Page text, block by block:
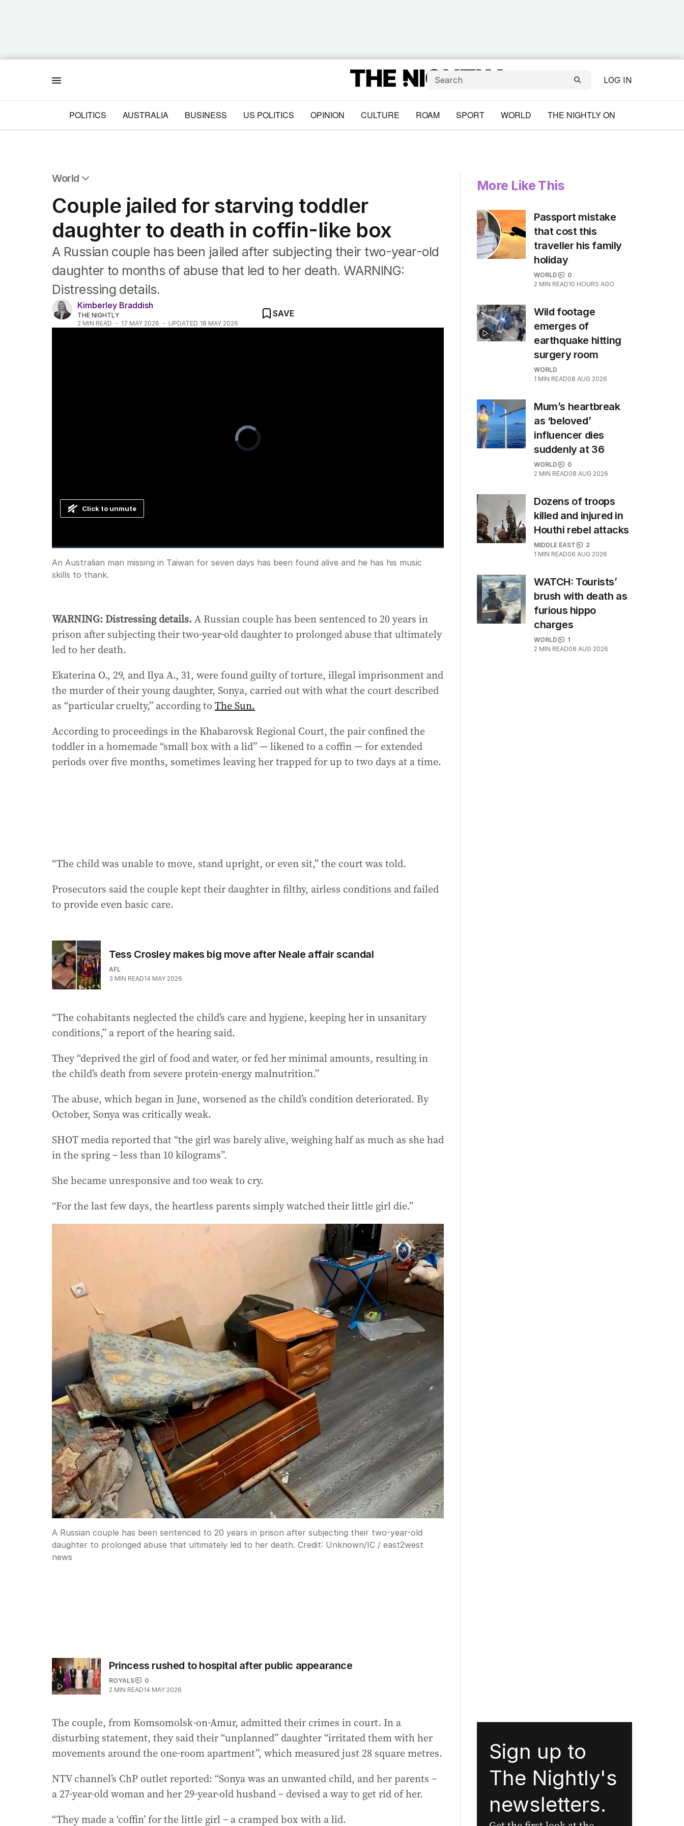
LOG IN
POLITICS AUSTRALIA BUSINESS US POLITICS OPINION CULTURE ROAM SPORT WORLD THE NIGHTLY ON
World
Africa
Americas
Asia Pacific
Europe
Middle East
USA
UK
Couple jailed for starving toddler
daughter to death in coffin-like box
A Russian couple has been jailed after subjecting their two-year-old
daughter to months of abuse that led to her death. WARNING:
Distressing details.
Kimberley Braddish
THE NIGHTLY
2 MIN READ 17 MAY 2026 UPDATED 18 MAY 2026
SAVE
Video
Player
is
loading.
Pause Unmute Current
0:00 / Duration
1:18
Loaded:
Progress:
Click to unmute
An Australian man missing in Taiwan for seven days has been found alive and he has his music
skills to thank.
WARNING: Distressing details.A Russian couple has been sentenced to 20 years in
prison after subjecting their two-year-old daughter to prolonged abuse that ultimately
led to her death.
Ekaterina O., 29, and Ilya A., 31, were found guilty of torture, illegal imprisonment and
the murder of their young daughter, Sonya, carried out with what the court described
as “particular cruelty,” according to The Sun.
According to proceedings in the Khabarovsk Regional Court, the pair confined the
toddler in a homemade “small box with a lid” — likened to a coffin — for extended
periods over five months, sometimes leaving her trapped for up to two days at a time.
“The child was unable to move, stand upright, or even sit,” the court was told.
Prosecutors said the couple kept their daughter in filthy, airless conditions and failed
to provide even basic care.
Tess Crosley makes big move after Neale affair scandal
AFL
3 MIN READ14 MAY 2026
“The cohabitants neglected the child’s care and hygiene, keeping her in unsanitary
conditions,” a report of the hearing said.
They “deprived the girl of food and water, or fed her minimal amounts, resulting in
the child’s death from severe protein-energy malnutrition.”
The abuse, which began in June, worsened as the child’s condition deteriorated. By
October, Sonya was critically weak.
SHOT media reported that “the girl was barely alive, weighing half as much as she had
in the spring – less than 10 kilograms”.
She became unresponsive and too weak to cry.
“For the last few days, the heartless parents simply watched their little girl die.”
A Russian couple has been sentenced to 20 years in prison after subjecting their two-year-old
daughter to prolonged abuse that ultimately led to her death. Credit: Unknown/IC / east2west
news
Princess rushed to hospital after public appearance
ROYALS
0
2 MIN READ14 MAY 2026
The couple, from Komsomolsk-on-Amur, admitted their crimes in court. In a
disturbing statement, they said their “unplanned” daughter “irritated them with her
movements around the one-room apartment”, which measured just 28 square metres.
NTV channel’s ChP outlet reported: “Sonya was an unwanted child, and her parents –
a 27-year-old woman and her 29-year-old husband – devised a way to get rid of her.
“They made a ‘coffin’ for the little girl – a cramped box with a lid.
More Like This
Passport mistake
that cost this
traveller his family
holiday
WORLD
0
2 MIN READ10 HOURS AGO
Wild footage
emerges of
earthquake hitting
surgery room
WORLD
1 MIN READ08 AUG 2026
Mum’s heartbreak
as ‘beloved’
influencer dies
suddenly at 36
WORLD
0
2 MIN READ08 AUG 2026
Dozens of troops
killed and injured in
Houthi rebel attacks
MIDDLE EAST
2
1 MIN READ06 AUG 2026
WATCH: Tourists’
brush with death as
furious hippo
charges
WORLD
1
2 MIN READ08 AUG 2026
Sign up to
The Nightly's
newsletters.